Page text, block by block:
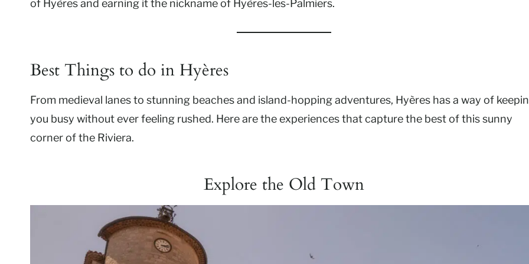
of Hyères and earning it the nickname of Hyères-les-Palmiers.
Best Things to do in Hyères
From medieval lanes to stunning beaches and island-hopping adventures, Hyères has a way of
you busy without ever feeling rushed. Here are the experiences that capture the best of this sunny
corner of the Riviera.
Explore the Old Town